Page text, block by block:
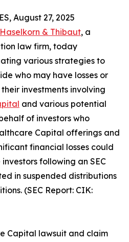
August 27, 2025
Haselkorn & Thibaut, a
law firm, today
various strategies to
who may have losses or
investments involving
and various potential
of investors who
Capital offerings and
financial losses could
following an SEC
in suspended distributions
(SEC Report: CIK:
Capital lawsuit and claim